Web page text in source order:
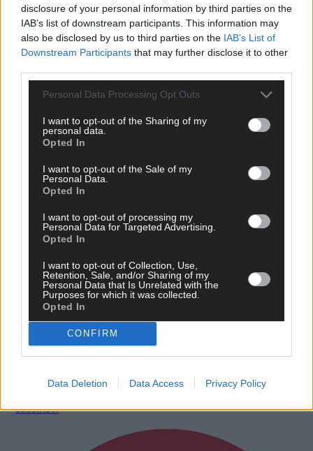
disclosure of your personal information by third parties on the
IAB’s list of downstream participants. This information may
also be disclosed by us to third parties on the IAB’s List of
Downstream Participants that may further disclose it to other
Personal Data Processing Opt Outs
I want to opt-out of the Sharing of my
personal data.
Opted In
I want to opt-out of the Sale of my
Personal Data.
Opted In
I want to opt-out of processing my
Personal Data for Targeted Advertising.
Opted In
I want to opt-out of Collection, Use,
Retention, Sale, and/or Sharing of my
Personal Data that Is Unrelated with the
Purposes for which it was collected.
Opted In
CONFIRM
Data Deletion Data Access Privacy Policy
12 hours ago
‘No immediate demand to move’: West Cork League
clubs vote to stick with traditional August to May
calendar
Subscriber